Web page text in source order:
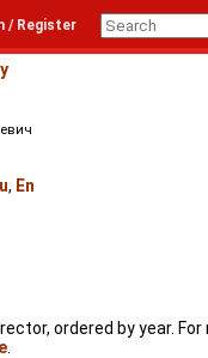
/ Register
, En
ordered by year.